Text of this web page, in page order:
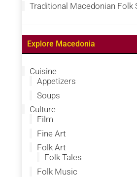
Traditional Macedonian Folk
Explore Macedonia
Cuisine
Appetizers
Soups
Culture
Film
Fine Art
Folk Art
Folk Tales
Folk Music